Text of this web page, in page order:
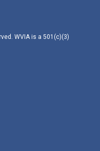
WVIA is a 501(c)(3)